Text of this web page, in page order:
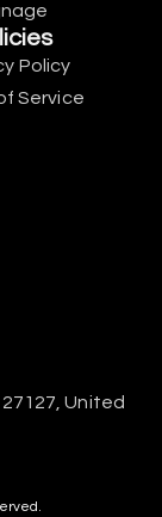
Policy
Service
United